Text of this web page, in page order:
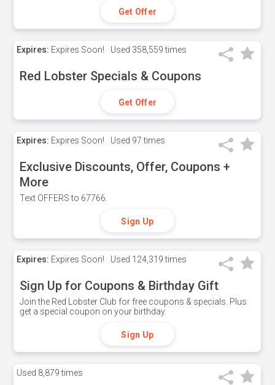
Get Offer
Expires: Expires Soon! Used 358,559 times
Red Lobster Specials & Coupons
Get Offer
Expires: Expires Soon! Used 97 times
Exclusive Discounts, Offer, Coupons +
More
Text OFFERS to 67766.
Sign Up
Expires: Expires Soon! Used 124,319 times
Sign Up for Coupons & Birthday Gift
Join the Red Lobster Club for free coupons & specials. Plus
get a special coupon on your birthday.
Sign Up
Used 8,879 times